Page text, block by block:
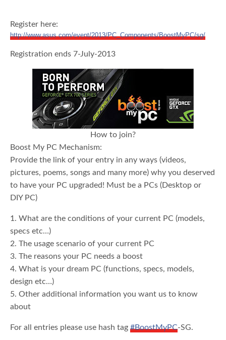
Register here:
http://www.asus.com/event/2013/PC_Components/BoostMyPC/sg/
Registration ends 7-July-2013
How to join?
Boost My PC Mechanism:
Provide the link of your entry in any ways (videos,
pictures, poems, songs and many more) why you deserved
to have your PC upgraded! Must be a PCs (Desktop or
DIY PC)
1. What are the conditions of your current PC (models,
specs etc…)
2. The usage scenario of your current PC
3. The reasons your PC needs a boost
4. What is your dream PC (functions, specs, models,
design etc…)
5. Other additional information you want us to know
about
For all entries please use hash tag#BoostMyPC-SG.